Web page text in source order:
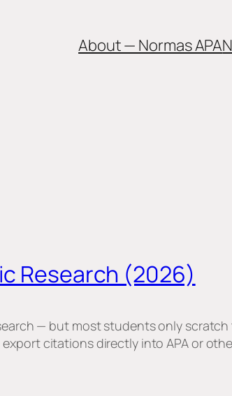
About — Normas APA
Research (2026)
— but most students only
citations directly into APA or